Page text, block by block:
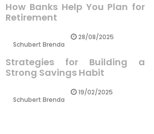
How Banks Help You Plan for
Retirement
Schubert Brenda
28/08/2025
Strategies for Building a
Strong Savings Habit
Schubert Brenda
19/02/2025